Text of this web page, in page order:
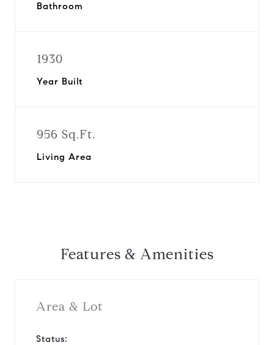
Bathroom
1930
Year Built
956 Sq.Ft.
Living Area
Features & Amenities
Area & Lot
Status: